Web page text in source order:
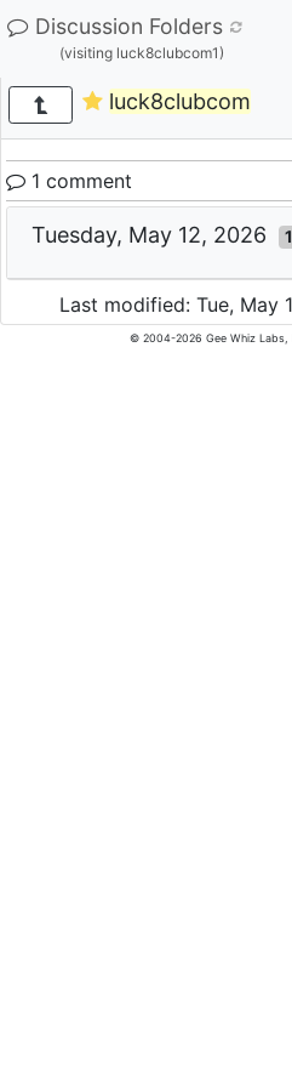
Discussion Folders
(visiting luck8clubcom1)
luck8clubcom
1 comment
Tuesday, May 12, 2026 1
Last modified: Tue, May
© 2004-2026 Gee Whiz Labs,